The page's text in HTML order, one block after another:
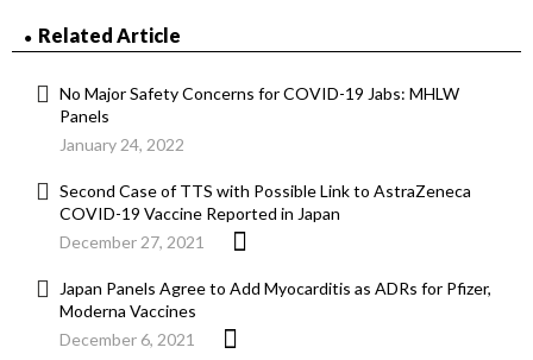
Related Article
No Major Safety Concerns for COVID-19 Jabs: MHLW
Panels
January 24, 2022
Second Case of TTS with Possible Link to AstraZeneca
COVID-19 Vaccine Reported in Japan
December 27, 2021
Japan Panels Agree to Add Myocarditis as ADRs for Pfizer,
Moderna Vaccines
December 6, 2021